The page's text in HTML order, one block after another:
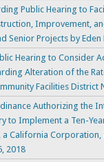
Public Hearing to
Improvement,
Senior Projects by
Hearing to Consider
Alteration of the
Facilities District
Authorizing the
to Implement a Ten-
a California
2018